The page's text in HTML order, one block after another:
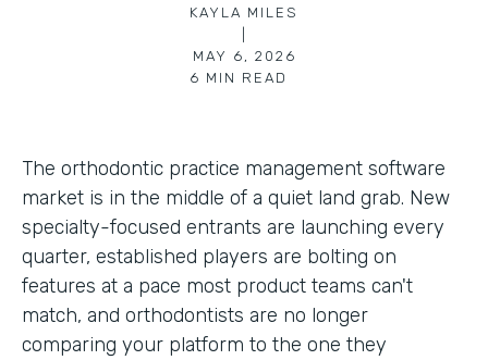
KAYLA MILES
MAY 6, 2026
6 MIN READ
The orthodontic practice management software
market is in the middle of a quiet land grab. New
specialty-focused entrants are launching every
quarter, established players are bolting on
features at a pace most product teams can't
match, and orthodontists are no longer
comparing your platform to the one they